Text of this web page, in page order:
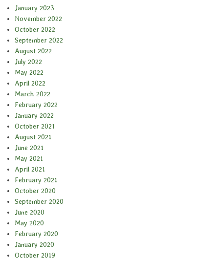
January 2023
November 2022
October 2022
September 2022
August 2022
July 2022
May 2022
April 2022
March 2022
February 2022
January 2022
October 2021
August 2021
June 2021
May 2021
April 2021
February 2021
October 2020
September 2020
June 2020
May 2020
February 2020
January 2020
October 2019